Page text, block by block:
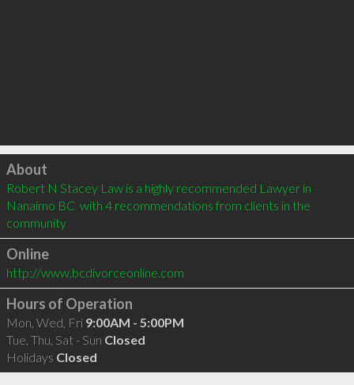
Click to load
About
Robert N Stacey Law is a highly recommended Lawyer in
Nanaimo BC  with 4 recommendations from clients in the
community
Online
http://www.bcdivorceonline.com
Hours of Operation
Mon, Wed, Fri 9:00AM - 5:00PM
Tue, Thu, Sat - Sun Closed
Holidays Closed